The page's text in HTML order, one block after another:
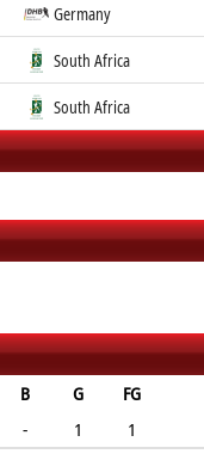
Germany
South Africa
South Africa
B G
FG
- 1
1